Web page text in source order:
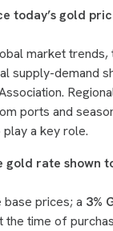
today’s gold
market trends,
supply-demand
ports and
a key role.
gold rate shown
prices; a 3%
time of